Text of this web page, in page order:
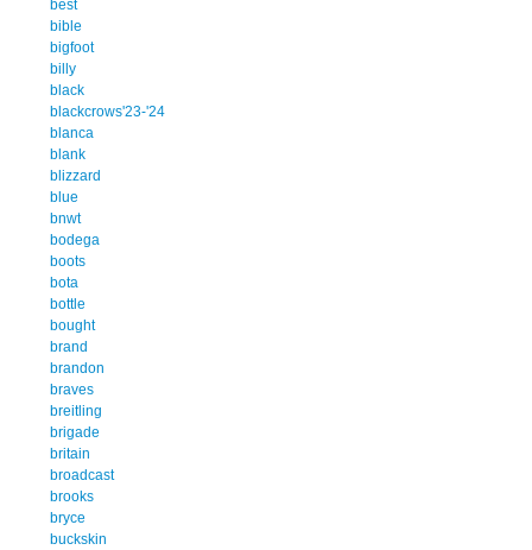
best
bible
bigfoot
billy
black
blackcrows'23-'24
blanca
blank
blizzard
blue
bnwt
bodega
boots
bota
bottle
bought
brand
brandon
braves
breitling
brigade
britain
broadcast
brooks
bryce
buckskin